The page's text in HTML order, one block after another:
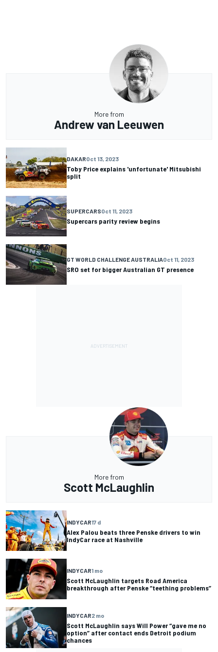
More from
Andrew van Leeuwen
DAKAROct 13, 2023
Toby Price explains 'unfortunate' Mitsubishi
split
SUPERCARSOct 11, 2023
Supercars parity review begins
GT WORLD CHALLENGE AUSTRALIAOct 11, 2023
SRO set for bigger Australian GT presence
More from
Scott McLaughlin
INDYCAR17 d
Alex Palou beats three Penske drivers to win
IndyCar race at Nashville
INDYCAR1 mo
Scott McLaughlin targets Road America
breakthrough after Penske “teething problems”
INDYCAR2 mo
Scott McLaughlin says Will Power “gave me no
option” after contact ends Detroit podium
chances